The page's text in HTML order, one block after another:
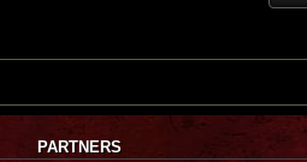
PARTNERS